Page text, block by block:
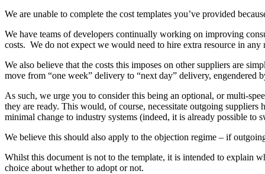
We are unable to complete the cost templates you’ve provided
We have teams of developers continually working on improving
costs. We do not expect we would need to hire extra resource in
We also believe that the costs this imposes on other suppliers are
move from “one week” delivery to “next day” delivery, engendered
As such, we urge you to consider this being an optional, or multi-
they are ready. This would, of course, necessitate outgoing
minimal change to industry systems (indeed, it is already possible to
We believe this should also apply to the objection regime – if
Whilst this document is not to the template, it is intended to explain
choice about whether to adopt or not.